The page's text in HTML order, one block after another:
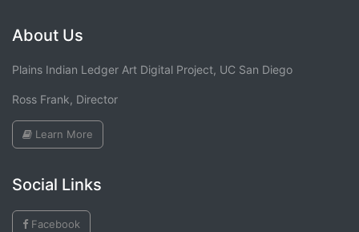
About Us
Plains Indian Ledger Art Digital Project, UC San Diego
Ross Frank, Director
Learn More
Social Links
Facebook